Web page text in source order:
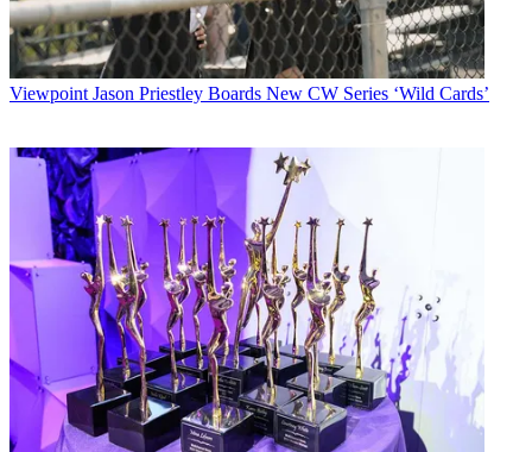
Viewpoint Jason Priestley Boards New CW Series ‘Wild Cards’